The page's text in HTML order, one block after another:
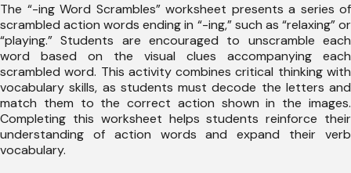
The “-ing Word Scrambles” worksheet presents a series of
scrambled action words ending in “-ing,” such as “relaxing” or
“playing.” Students are encouraged to unscramble each
word based on the visual clues accompanying each
scrambled word. This activity combines critical thinking with
vocabulary skills, as students must decode the letters and
match them to the correct action shown in the images.
Completing this worksheet helps students reinforce their
understanding of action words and expand their verb
vocabulary.